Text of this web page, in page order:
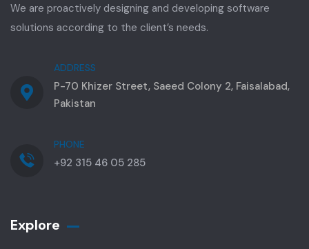
We are proactively designing and developing software
solutions according to the client’s needs.
ADDRESS
P-70 Khizer Street, Saeed Colony 2, Faisalabad,
Pakistan
PHONE
+92 315 46 05 285
Explore